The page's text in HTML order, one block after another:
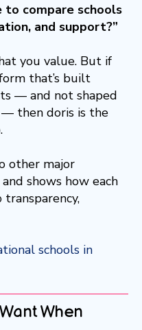
to compare schools
and support?”
you value. But if
that’s built
— and not shaped
— then doris is the
other major
shows how each
schools in
When